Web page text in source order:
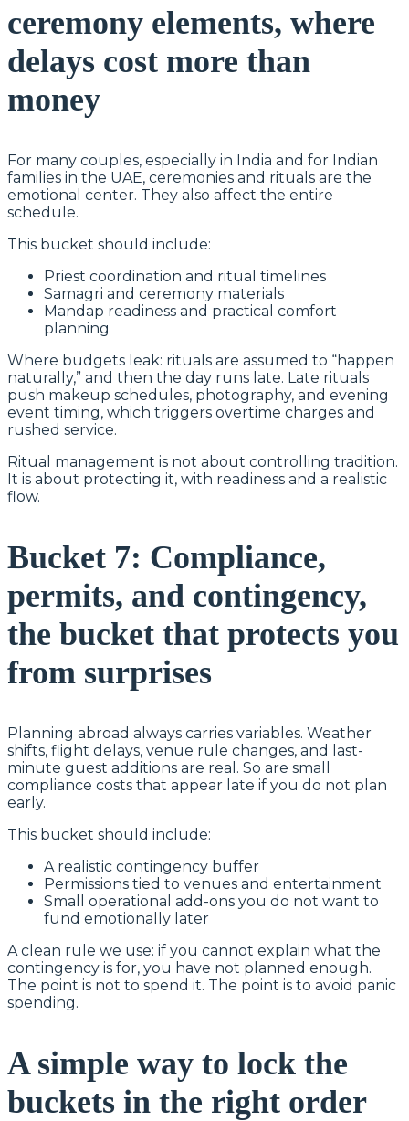
ceremony elements, where
delays cost more than
money
For many couples, especially in India and for Indian
families in the UAE, ceremonies and rituals are the
emotional center. They also affect the entire
schedule.
This bucket should include:
Priest coordination and ritual timelines
Samagri and ceremony materials
Mandap readiness and practical comfort
planning
Where budgets leak: rituals are assumed to “happen
naturally,” and then the day runs late. Late rituals
push makeup schedules, photography, and evening
event timing, which triggers overtime charges and
rushed service.
Ritual management is not about controlling tradition.
It is about protecting it, with readiness and a realistic
flow.
Bucket 7: Compliance,
permits, and contingency,
the bucket that protects you
from surprises
Planning abroad always carries variables. Weather
shifts, flight delays, venue rule changes, and last-
minute guest additions are real. So are small
compliance costs that appear late if you do not plan
early.
This bucket should include:
A realistic contingency buffer
Permissions tied to venues and entertainment
Small operational add-ons you do not want to
fund emotionally later
A clean rule we use: if you cannot explain what the
contingency is for, you have not planned enough.
The point is not to spend it. The point is to avoid panic
spending.
A simple way to lock the
buckets in the right order